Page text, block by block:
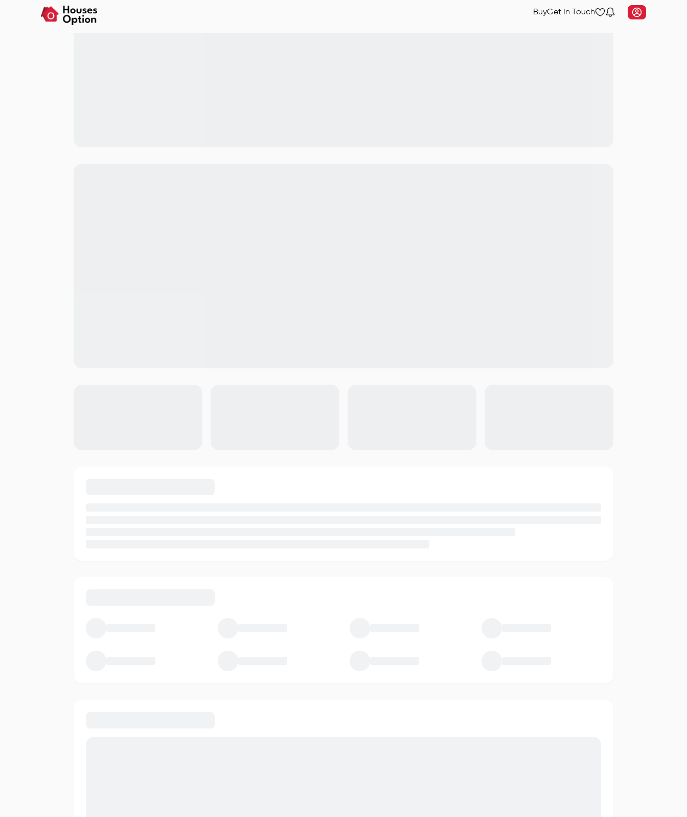
BuyGet In Touch